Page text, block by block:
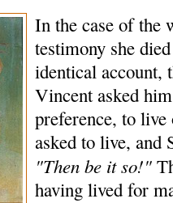
In the case of the
testimony she
identical account,
Vincent asked
preference, to
asked to live, and
"Then be it so!"
having lived for